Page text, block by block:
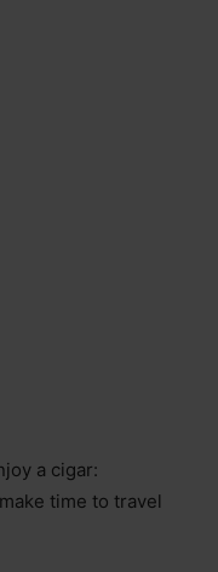
a cigar:
time to travel